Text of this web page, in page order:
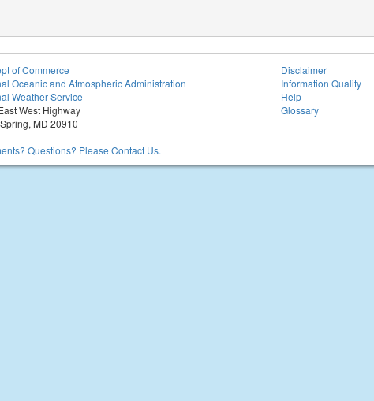
of Commerce
Oceanic and Atmospheric Administration
Weather Service
West Highway
MD 20910
Questions? Please Contact Us.
Disclaimer
Information Quality
Help
Glossary